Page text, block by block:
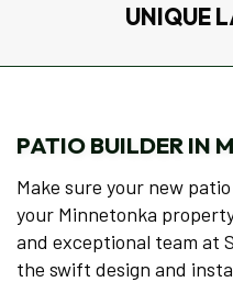
UNIQUE
PATIO BUILDER IN
Make sure your new
your Minnetonka
and exceptional team at
the swift design and